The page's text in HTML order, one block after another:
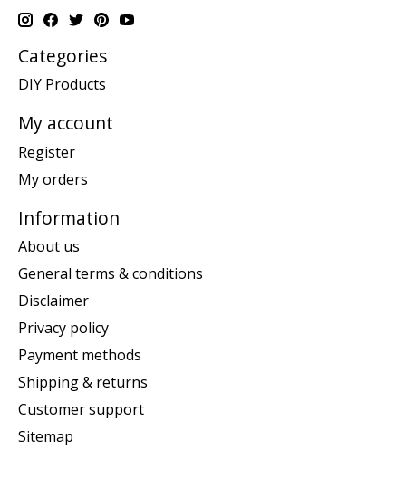
Categories
DIY Products
My account
Register
My orders
Information
About us
General terms & conditions
Disclaimer
Privacy policy
Payment methods
Shipping & returns
Customer support
Sitemap